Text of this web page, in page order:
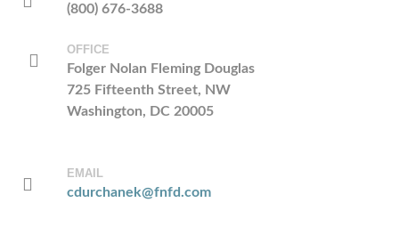
(800) 676-3688
OFFICE
Folger Nolan Fleming Douglas
725 Fifteenth Street, NW
Washington, DC 20005
EMAIL
cdurchanek@fnfd.com